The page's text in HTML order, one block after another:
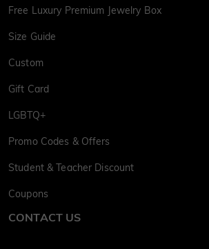
Free Luxury Premium Jewelry Box
Size Guide
Custom
Gift Card
LGBTQ+
Promo Codes & Offers
Student & Teacher Discount
Coupons
CONTACT US